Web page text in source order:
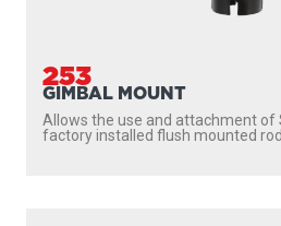
253
GIMBAL MOUNT
Allows the use and attachment of
factory installed flush mounted rod